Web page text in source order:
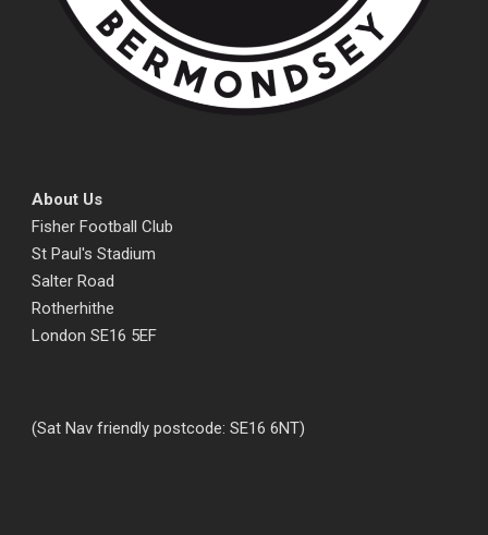
About Us
Fisher Football Club
St Paul's Stadium
Salter Road
Rotherhithe
London SE16 5EF
(Sat Nav friendly postcode: SE16 6NT)